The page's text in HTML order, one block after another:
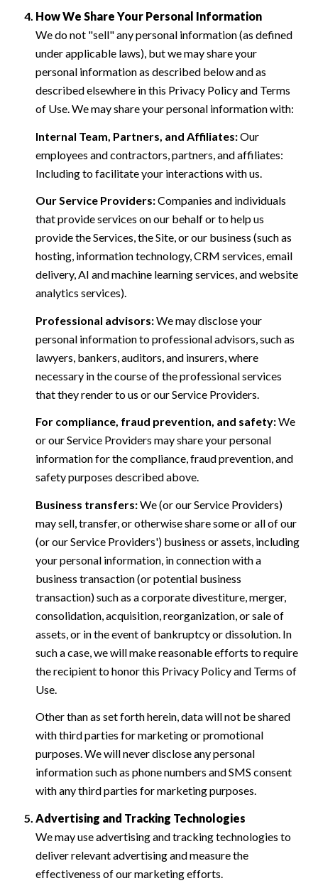
How We Share Your Personal Information
We do not "sell" any personal information (as defined
under applicable laws), but we may share your
personal information as described below and as
described elsewhere in this Privacy Policy and Terms
of Use. We may share your personal information with:
Internal Team, Partners, and Affiliates:Our
employees and contractors, partners, and affiliates:
Including to facilitate your interactions with us.
Our Service Providers:Companies and individuals
that provide services on our behalf or to help us
provide the Services, the Site, or our business (such as
hosting, information technology, CRM services, email
delivery, AI and machine learning services, and website
analytics services).
Professional advisors:We may disclose your
personal information to professional advisors, such as
lawyers, bankers, auditors, and insurers, where
necessary in the course of the professional services
that they render to us or our Service Providers.
For compliance, fraud prevention, and safety:We
or our Service Providers may share your personal
information for the compliance, fraud prevention, and
safety purposes described above.
Business transfers:We (or our Service Providers)
may sell, transfer, or otherwise share some or all of our
(or our Service Providers') business or assets, including
your personal information, in connection with a
business transaction (or potential business
transaction) such as a corporate divestiture, merger,
consolidation, acquisition, reorganization, or sale of
assets, or in the event of bankruptcy or dissolution. In
such a case, we will make reasonable efforts to require
the recipient to honor this Privacy Policy and Terms of
Use.
Other than as set forth herein, data will not be shared
with third parties for marketing or promotional
purposes. We will never disclose any personal
information such as phone numbers and SMS consent
with any third parties for marketing purposes.
Advertising and Tracking Technologies
We may use advertising and tracking technologies to
deliver relevant advertising and measure the
effectiveness of our marketing efforts.